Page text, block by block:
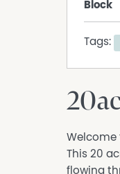
Block
Tags:
Welcome
This 20
flowing